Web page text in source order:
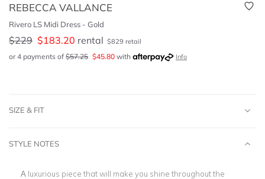
REBECCA VALLANCE
Rivero LS Midi Dress - Gold
$229 $183.20 rental $829 retail
or 4 payments of $57.25 $45.80 with Info
SIZE & FIT
STYLE NOTES
A luxurious piece that will make you shine throughout the